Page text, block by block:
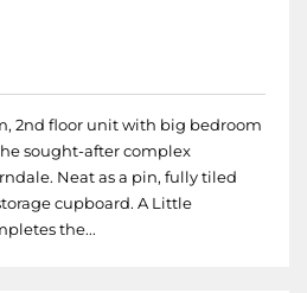
2nd floor unit with big bedroom
sought-after complex
Neat as a pin, fully tiled
cupboard. A Little
the...